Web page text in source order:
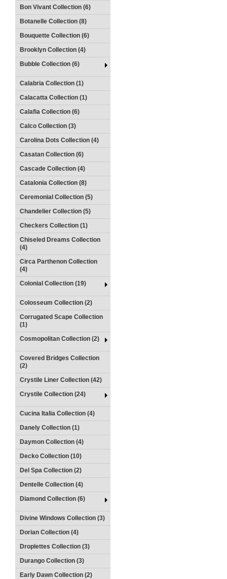
Bon Vivant Collection (6)
Botanelle Collection (8)
Bouquette Collection (6)
Brooklyn Collection (4)
Bubble Collection (6)
Calabria Collection (1)
Calacatta Collection (1)
Calafia Collection (6)
Calco Collection (3)
Carolina Dots Collection (4)
Casatan Collection (6)
Cascade Collection (4)
Catalonia Collection (8)
Ceremonial Collection (5)
Chandelier Collection (5)
Checkers Collection (1)
Chiseled Dreams Collection
(4)
Circa Parthenon Collection
(4)
Colonial Collection (19)
Colosseum Collection (2)
Corrugated Scape Collection
(1)
Cosmopolitan Collection (2)
Covered Bridges Collection
(2)
Crystile Liner Collection (42)
Crystile Collection (24)
Cucina Italia Collection (4)
Danely Collection (1)
Daymon Collection (4)
Decko Collection (10)
Del Spa Collection (2)
Dentelle Collection (4)
Diamond Collection (6)
Divine Windows Collection (3)
Dorian Collection (4)
Droplettes Collection (3)
Durango Collection (3)
Early Dawn Collection (2)